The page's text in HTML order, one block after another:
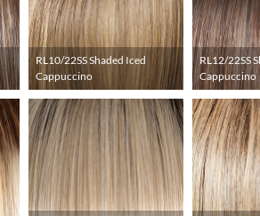
RL10/22SS Shaded Iced
Cappuccino
RL12/22SS
Cappuccino